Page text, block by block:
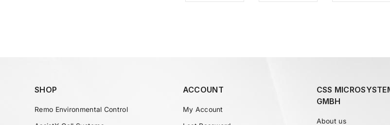
SHOP
Remo Environmental Control
ACCOUNT
My Account
CSS
GMBH
About us